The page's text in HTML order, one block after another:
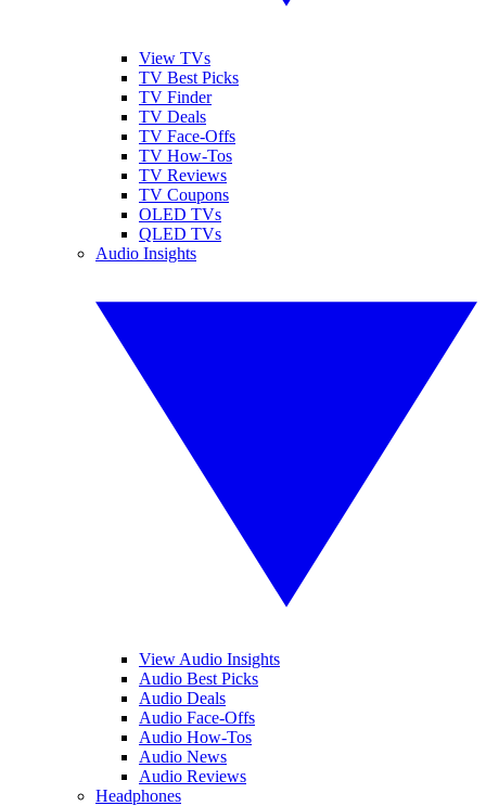
View TVs
TV Best Picks
TV Finder
TV Deals
TV Face-Offs
TV How-Tos
TV Reviews
TV Coupons
OLED TVs
QLED TVs
Audio Insights
View Audio Insights
Audio Best Picks
Audio Deals
Audio Face-Offs
Audio How-Tos
Audio News
Audio Reviews
Headphones